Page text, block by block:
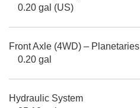
0.20 gal (US)
Front Axle (4WD) – Planetaries
0.20 gal
Hydraulic System